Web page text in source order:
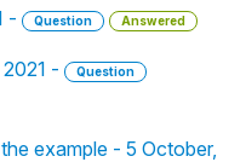
- Question Answered
-
Question
example - 5 October,